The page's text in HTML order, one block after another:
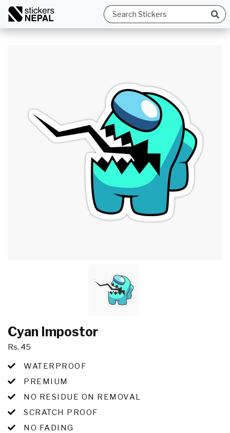
Cyan Impostor
Rs. 45
WATERPROOF
PREMIUM
NO RESIDUE ON REMOVAL
SCRATCH PROOF
NO FADING